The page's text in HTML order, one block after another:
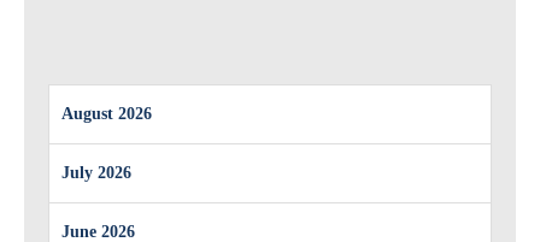
August 2026
July 2026
June 2026